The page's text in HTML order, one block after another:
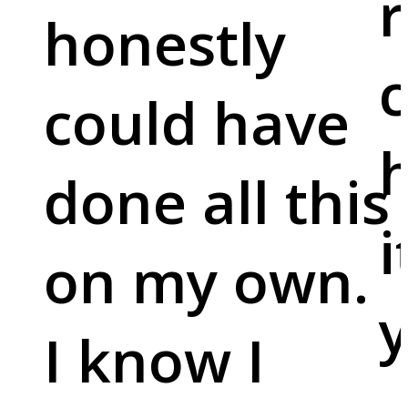
honestly
could have
done all this
on my own.
I know I